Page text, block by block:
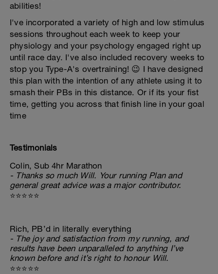
abilities!
I've incorporated a variety of high and low stimulus
sessions throughout each week to keep your
physiology and your psychology engaged right up
until race day. I've also included recovery weeks to
stop you Type-A's overtraining! 😉 I have designed
this plan with the intention of any athlete using it to
smash their PBs in this distance. Or if its your fist
time, getting you across that finish line in your goal
time
Testimonials
Colin, Sub 4hr Marathon
- Thanks so much Will. Your running Plan and
general great advice was a major contributor.
⭐⭐⭐⭐⭐
Rich, PB’d in literally everything
- The joy and satisfaction from my running, and
results have been unparalleled to anything I’ve
known before and it’s right to honour Will.
⭐⭐⭐⭐⭐